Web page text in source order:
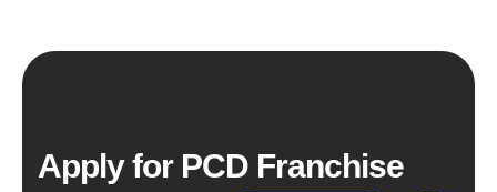
Apply for PCD Franchise